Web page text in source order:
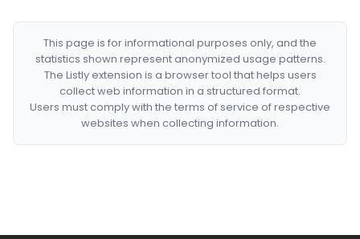
This page is for informational purposes only, and the
statistics shown represent anonymized usage patterns.
The Listly extension is a browser tool that helps users
collect web information in a structured format.
Users must comply with the terms of service of respective
websites when collecting information.